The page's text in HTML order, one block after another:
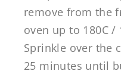
remove from the
oven up to 180C /
Sprinkle over the
25 minutes until